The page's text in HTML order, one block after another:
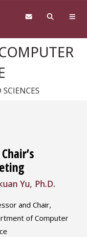
Yu, Ph.D.
and Chair,
of Computer